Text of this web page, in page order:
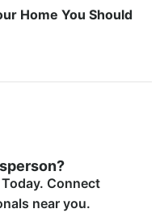
Home You Should
Connect
near you.